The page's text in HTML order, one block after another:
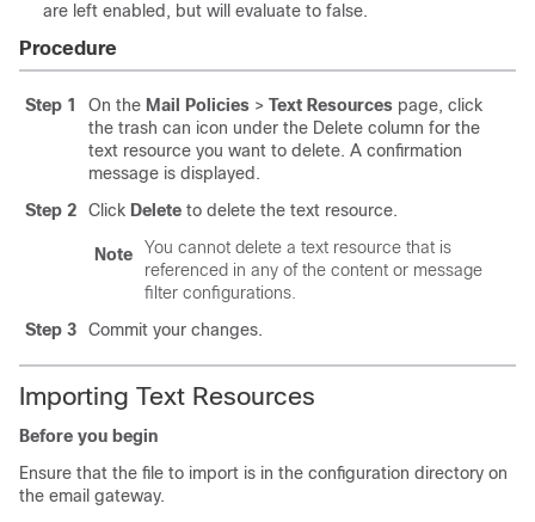
are left enabled, but will evaluate to false.
Procedure
Step 1 On the Mail Policies > Text Resources page, click
the trash can icon under the Delete column for the
text resource you want to delete. A confirmation
message is displayed.
Step 2
Click Delete to delete the text resource.
Note
You cannot delete a text resource that is
referenced in any of the content or message
filter configurations.
Step 3
Commit your changes.
Importing Text Resources
Before you begin
Ensure that the file to import is in the configuration directory on
the email gateway.